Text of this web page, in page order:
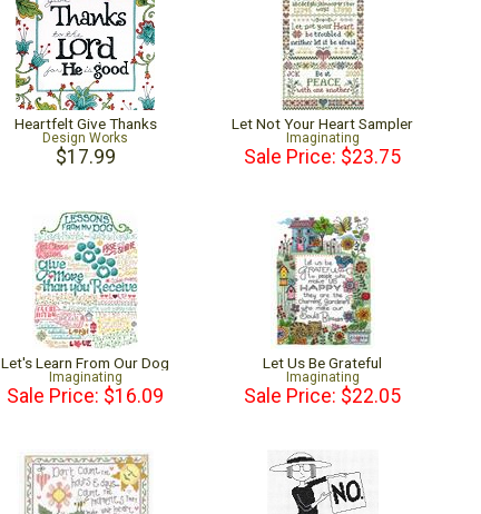
Heartfelt Give Thanks
Design Works
$17.99
Let Not Your Heart Sampler
Imaginating
Sale Price: $23.75
Let's Learn From Our Dog
Imaginating
Sale Price: $16.09
Let Us Be Grateful
Imaginating
Sale Price: $22.05